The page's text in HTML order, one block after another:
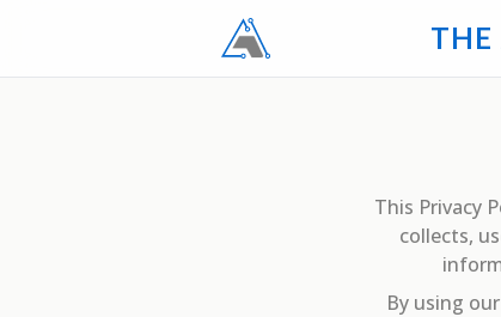
THE
This Privacy
collects,
By using